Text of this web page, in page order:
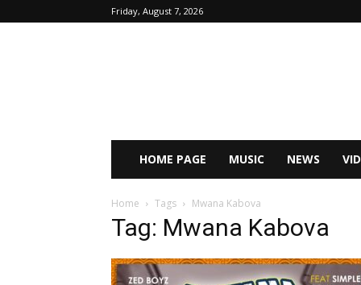
Friday, August 7, 2026
HOME PAGE MUSIC NEWS
Home Tags Mwana Kabova
Tag: Mwana Kabova